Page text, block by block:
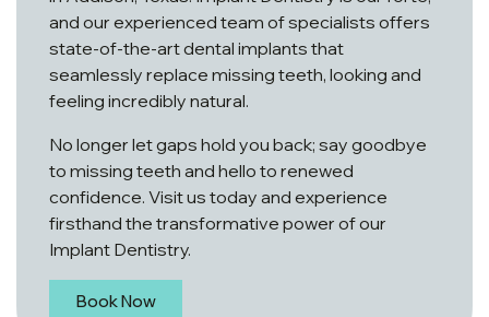
and our experienced team of specialists offers
state-of-the-art dental implants that
seamlessly replace missing teeth, looking and
feeling incredibly natural.
No longer let gaps hold you back; say goodbye
to missing teeth and hello to renewed
confidence. Visit us today and experience
firsthand the transformative power of our
Implant Dentistry.
Book Now